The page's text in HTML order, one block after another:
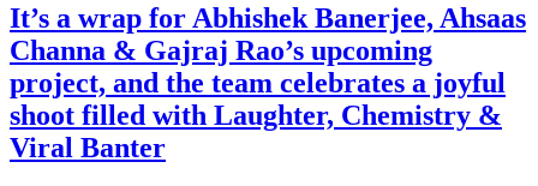
It’s a wrap for Abhishek Banerjee, Ahsaas
Channa & Gajraj Rao’s upcoming
project, and the team celebrates a joyful
shoot filled with Laughter, Chemistry &
Viral Banter